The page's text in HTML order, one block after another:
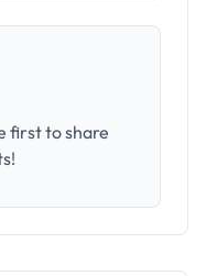
first to share